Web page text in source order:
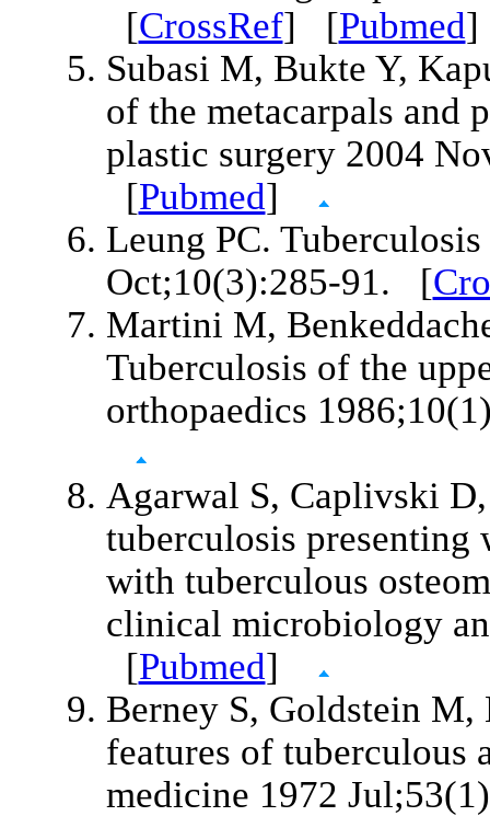
[CrossRef] [Pubmed
Subasi M, Bukte Y,
of the metacarpals and
plastic surgery 2004
[Pubmed]
Leung PC.
Oct;10(3):285-91. [
Martini M,
Tuberculosis of the
orthopaedics
Agarwal S, Caplivski
tuberculosis
with tuberculous
clinical microbiology
[Pubmed]
Berney S, Goldstein
features of tuberculous
medicine 1972